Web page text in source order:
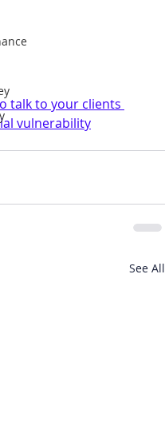
talk to your clients
vulnerability
See All